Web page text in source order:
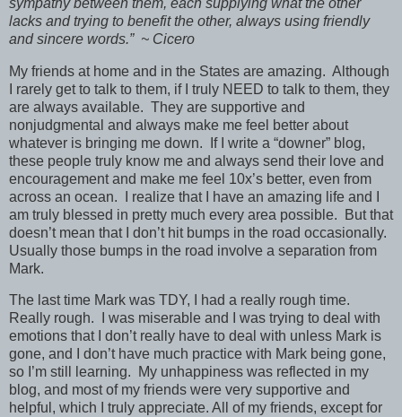
lacks and trying to benefit the other, always using friendly
and sincere words.” ~ Cicero
My friends at home and in the States are amazing. Although
I rarely get to talk to them, if I truly NEED to talk to them, they
are always available. They are supportive and
nonjudgmental and always make me feel better about
whatever is bringing me down. If I write a “downer” blog,
these people truly know me and always send their love and
encouragement and make me feel 10x’s better, even from
across an ocean. I realize that I have an amazing life and I
am truly blessed in pretty much every area possible. But that
doesn’t mean that I don’t hit bumps in the road occasionally.
Usually those bumps in the road involve a separation from
Mark.
The last time Mark was TDY, I had a really rough time.
Really rough. I was miserable and I was trying to deal with
emotions that I don’t really have to deal with unless Mark is
gone, and I don’t have much practice with Mark being gone,
so I’m still learning. My unhappiness was reflected in my
blog, and most of my friends were very supportive and
helpful, which I truly appreciate. All of my friends, except for